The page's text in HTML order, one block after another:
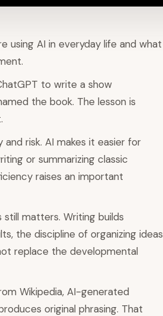
using AI in everyday life and what
to write a show
the book. The lesson is
risk. AI makes it easier for
or summarizing classic
raises an important
matters. Writing builds
the discipline of organizing ideas
replace the developmental
Wikipedia, AI-generated
original phrasing. That